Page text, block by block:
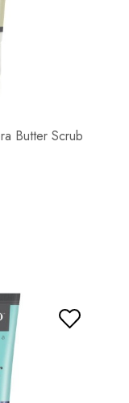
Butter Scrub